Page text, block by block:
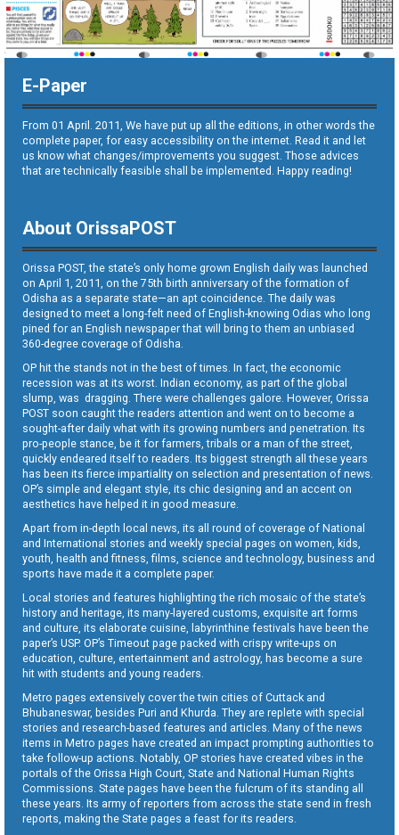
E-Paper
From 01 April. 2011, We have put up all the editions, in other words the
complete paper, for easy accessibility on the internet. Read it and let
us know what changes/improvements you suggest. Those advices
that are technically feasible shall be implemented. Happy reading!
About OrissaPOST
Orissa POST, the state’s only home grown English daily was launched
on April 1, 2011, on the 75th birth anniversary of the formation of
Odisha as a separate state—an apt coincidence. The daily was
designed to meet a long-felt need of English-knowing Odias who long
pined for an English newspaper that will bring to them an unbiased
360-degree coverage of Odisha.
OP hit the stands not in the best of times. In fact, the economic
recession was at its worst. Indian economy, as part of the global
slump, was dragging. There were challenges galore. However, Orissa
POST soon caught the readers attention and went on to become a
sought-after daily what with its growing numbers and penetration. Its
pro-people stance, be it for farmers, tribals or a man of the street,
quickly endeared itself to readers. Its biggest strength all these years
has been its fierce impartiality on selection and presentation of news.
OP’s simple and elegant style, its chic designing and an accent on
aesthetics have helped it in good measure.
Apart from in-depth local news, its all round of coverage of National
and International stories and weekly special pages on women, kids,
youth, health and fitness, films, science and technology, business and
sports have made it a complete paper.
Local stories and features highlighting the rich mosaic of the state’s
history and heritage, its many-layered customs, exquisite art forms
and culture, its elaborate cuisine, labyrinthine festivals have been the
paper’s USP. OP’s Timeout page packed with crispy write-ups on
education, culture, entertainment and astrology, has become a sure
hit with students and young readers.
Metro pages extensively cover the twin cities of Cuttack and
Bhubaneswar, besides Puri and Khurda. They are replete with special
stories and research-based features and articles. Many of the news
items in Metro pages have created an impact prompting authorities to
take follow-up actions. Notably, OP stories have created vibes in the
portals of the Orissa High Court, State and National Human Rights
Commissions. State pages have been the fulcrum of its standing all
these years. Its army of reporters from across the state send in fresh
reports, making the State pages a feast for its readers.